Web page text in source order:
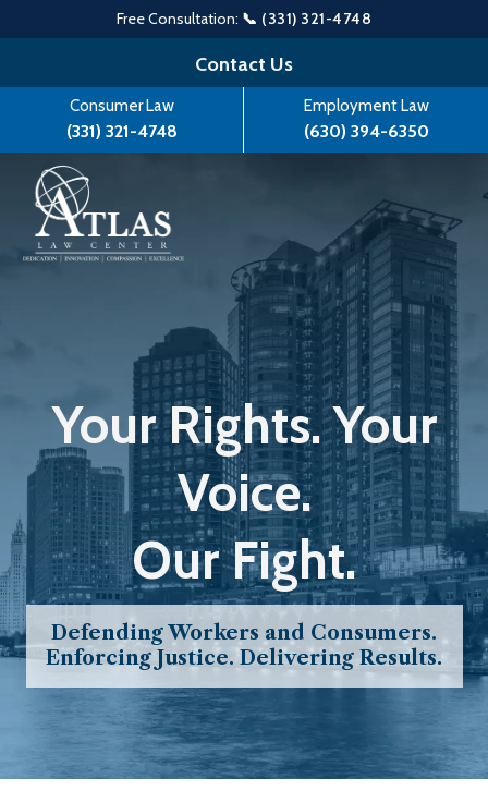
Free Consultation: 📞 (331) 321-4748
to
content
Contact Us
Consumer Law
(331) 321-4748
Employment Law
(630) 394-6350
Your Rights. Your
Voice.
Our Fight.
Defending Workers and Consumers.
Enforcing Justice. Delivering Results.